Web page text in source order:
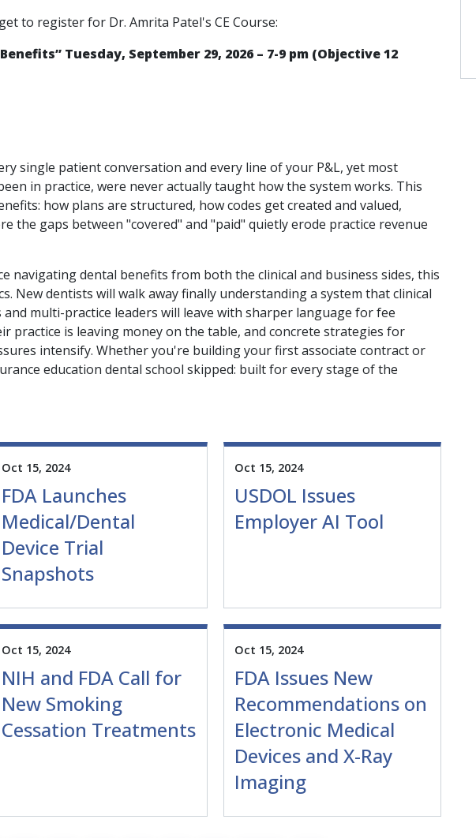
to register for Dr. Amrita Patel's CE Course:
” Tuesday, September 29, 2026 – 7-9 pm (Objective 12
single patient conversation and every line of your P&L, yet most
in practice, were never actually taught how the system works. This
how plans are structured, how codes get created and valued,
the gaps between "covered" and "paid" quietly erode practice revenue
navigating dental benefits from both the clinical and business sides, this
New dentists will walk away finally understanding a system that clinical
multi-practice leaders will leave with sharper language for fee
practice is leaving money on the table, and concrete strategies for
intensify. Whether you're building your first associate contract or
education dental school skipped: built for every stage of the
Oct 15, 2024
FDA Launches
Medical/Dental
Device Trial
Snapshots
Oct 15, 2024
USDOL Issues
Employer AI Tool
Oct 15, 2024
NIH and FDA Call for
New Smoking
Cessation Treatments
Oct 15, 2024
FDA Issues New
Recommendations on
Electronic Medical
Devices and X-Ray
Imaging